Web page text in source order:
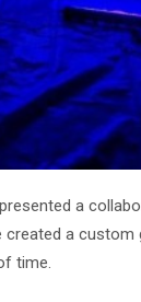
presented a
created a
time.